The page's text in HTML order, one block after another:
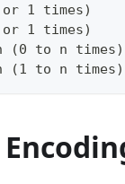
1 times)
1 times)
to n times)
to n times)